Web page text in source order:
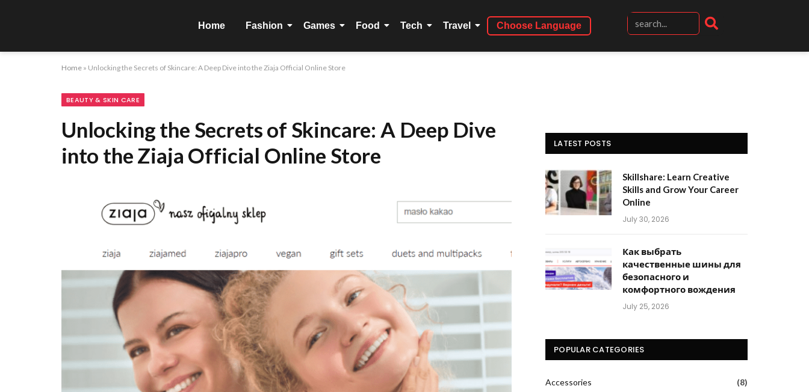
Home Fashion Games Food Tech Travel Choose Language
Home » Unlocking the Secrets of Skincare: A Deep Dive into the Ziaja Official Online Store
BEAUTY & SKIN CARE
Unlocking the Secrets of Skincare: A Deep Dive
into the Ziaja Official Online Store
LATEST POSTS
Skillshare: Learn Creative
Skills and Grow Your Career
Online
July 30, 2026
Как выбрать
качественные шины для
безопасного и
комфортного вождения
July 25, 2026
POPULAR CATEGORIES
Accessories
(8)